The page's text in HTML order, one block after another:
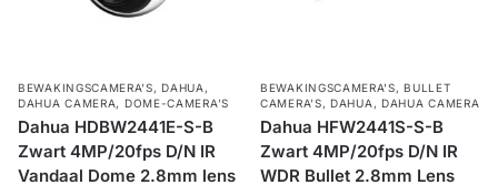
BEWAKINGSCAMERA'S,DAHUA ,
DAHUA CAMERA, DOME-CAMERA’S
Dahua HDBW2441E-S-B
Zwart 4MP/20fps D/N IR
Vandaal Dome 2.8mm lens
BEWAKINGSCAMERA'S,BULLET
CAMERA’S,DAHUA , DAHUA CAMERA
Dahua HFW2441S-S-B
Zwart 4MP/20fps D/N IR
WDR Bullet 2.8mm Lens